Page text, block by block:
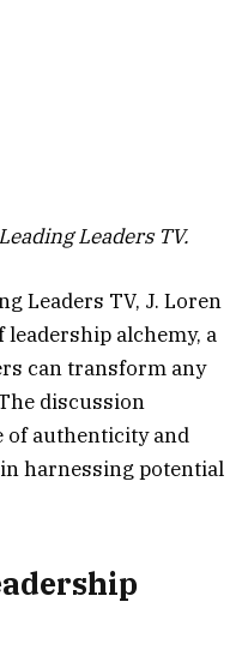
Leaders TV.
Leaders TV, J. Loren
alchemy, a
can transform any
discussion
of authenticity and
harnessing potential